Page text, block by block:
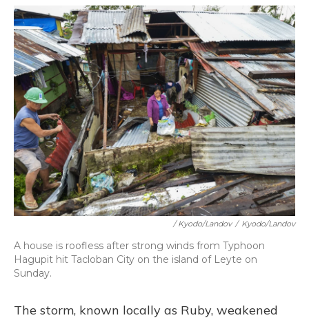
/ Kyodo/Landov / Kyodo/Landov
A house is roofless after strong winds from Typhoon
Hagupit hit Tacloban City on the island of Leyte on
Sunday.
The storm, known locally as Ruby, weakened